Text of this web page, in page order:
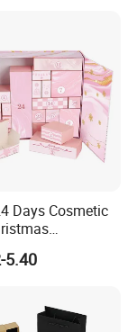
Days Cosmetic
Advent
5.40